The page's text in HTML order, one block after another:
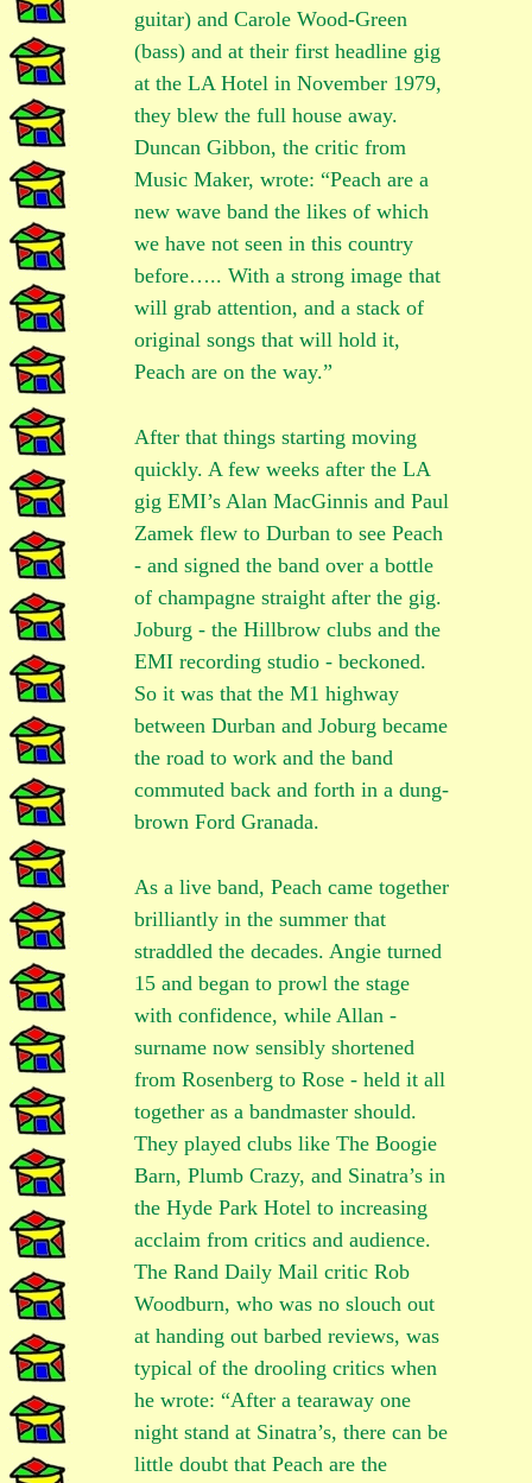
guitar) and Carole Wood-Green
(bass) and at their first headline gig
at the LA Hotel in November 1979,
they blew the full house away.
Duncan Gibbon, the critic from
Music Maker, wrote: “Peach are a
new wave band the likes of which
we have not seen in this country
before….. With a strong image that
will grab attention, and a stack of
original songs that will hold it,
Peach are on the way.”
After that things starting moving
quickly. A few weeks after the LA
gig EMI’s Alan MacGinnis and Paul
Zamek flew to Durban to see Peach
- and signed the band over a bottle
of champagne straight after the gig.
Joburg - the Hillbrow clubs and the
EMI recording studio - beckoned.
So it was that the M1 highway
between Durban and Joburg became
the road to work and the band
commuted back and forth in a dung-
brown Ford Granada.
As a live band, Peach came together
brilliantly in the summer that
straddled the decades. Angie turned
15 and began to prowl the stage
with confidence, while Allan -
surname now sensibly shortened
from Rosenberg to Rose - held it all
together as a bandmaster should.
They played clubs like The Boogie
Barn, Plumb Crazy, and Sinatra’s in
the Hyde Park Hotel to increasing
acclaim from critics and audience.
The Rand Daily Mail critic Rob
Woodburn, who was no slouch out
at handing out barbed reviews, was
typical of the drooling critics when
he wrote: “After a tearaway one
night stand at Sinatra’s, there can be
little doubt that Peach are the